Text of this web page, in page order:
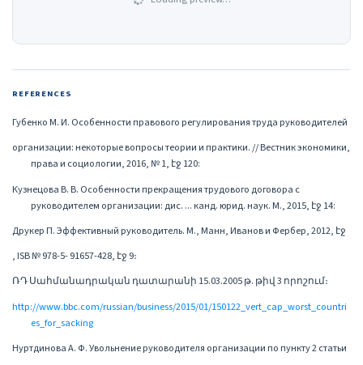
REFERENCES
Губенко М. И. Особенности правового регулирования труда руководителей
организации: некоторые вопросы теории и практики. // Вестник экономики,
права и социологии, 2016, № 1, էջ 120:
Кузнецова В. В. Особенности прекращения трудового договора с
руководителем организации: дис. ... канд. юрид. наук. М., 2015, էջ 14:
Друкер П. Эффективный руководитель. М., Манн, Иванов и Фербер, 2012, էջ
, ISB № 978-5- 91657-428, էջ 9։
ՌԴ Սահմանադրական դատարանի 15.03.2005 թ. թիվ 3 որոշում։
http://www.bbc.com/russian/business/2015/01/150122_vert_cap_worst_countri
es_for_sacking
Нуртдинова А. Ф. Увольнение руководителя организации по пункту 2 статьи